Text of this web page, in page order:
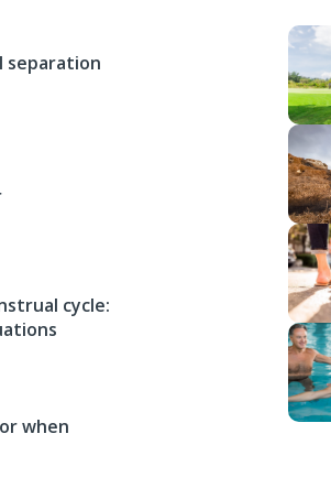
separation
cycle:
when